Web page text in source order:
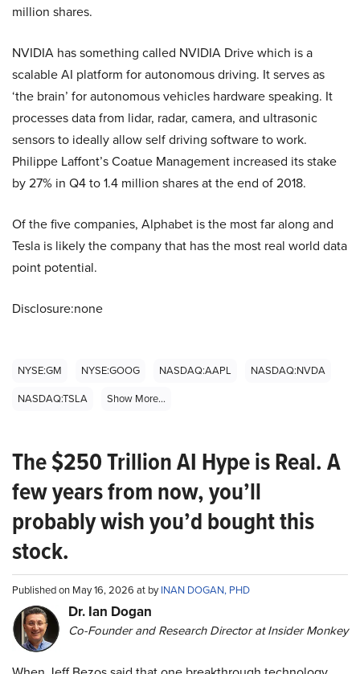
million shares.
NVIDIA has something called NVIDIA Drive which is a
scalable AI platform for autonomous driving. It serves as
‘the brain’ for autonomous vehicles hardware speaking. It
processes data from lidar, radar, camera, and ultrasonic
sensors to ideally allow self driving software to work.
Philippe Laffont’s Coatue Management increased its stake
by 27% in Q4 to 1.4 million shares at the end of 2018.
Of the five companies, Alphabet is the most far along and
Tesla is likely the company that has the most real world data
point potential.
Disclosure:none
NYSE:GM NYSE:GOOG NASDAQ:AAPL
NASDAQ:NVDA
NASDAQ:TSLA
Show More...
The $250 Trillion AI Hype is Real. A
few years from now, you’ll
probably wish you’d bought this
stock.
Published on May 16, 2026 at byINAN DOGAN, PHD
Dr. Ian Dogan
Co-Founder and Research Director at Insider Monkey